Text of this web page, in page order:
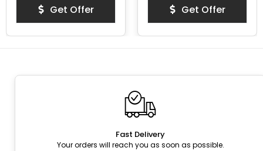
Get Offer Get Offer
Fast Delivery
Your orders will reach you as soon as possible.